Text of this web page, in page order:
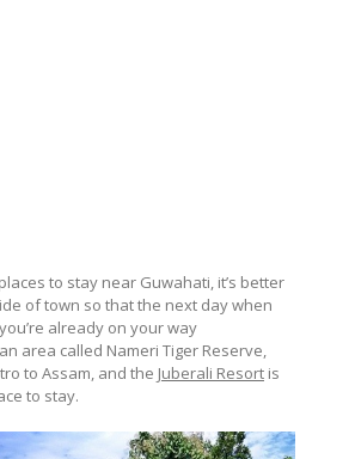
to stay near Guwahati, it’s better
of town so that the next day when
already on your way
area called Nameri Tiger Reserve,
to Assam, and the Juberali Resort is
to stay.